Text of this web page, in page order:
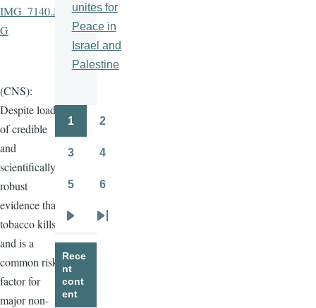
IMG_7140.JP
G
(CNS):
Despite loads
of credible
and
scientifically
robust
evidence that
tobacco kills
and is a
common risk
factor for
major non-
unites for
Peace in
Israel and
Palestine
Pagination
1 2
3 4
5 6
page
Last
Rece
nt
cont
ent